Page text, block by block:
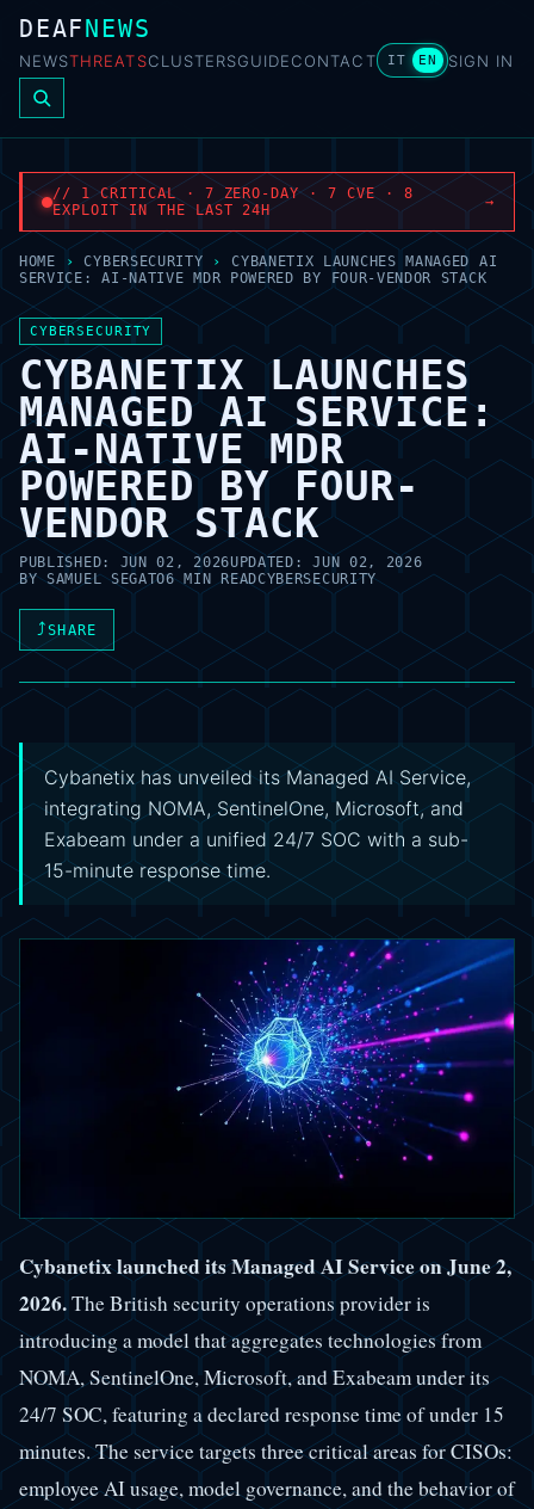
DEAFNEWS
NEWSTHREATSCLUSTERSGUIDECONTACT IT EN SIGN IN
// 1 CRITICAL · 7 ZERO-DAY · 7 CVE · 8
EXPLOIT IN THE LAST 24H
→
HOME › CYBERSECURITY ›
CYBANETIX LAUNCHES MANAGED AI
SERVICE: AI-NATIVE MDR POWERED BY FOUR-VENDOR STACK
CYBERSECURITY
CYBANETIX LAUNCHES
MANAGED AI SERVICE:
AI-NATIVE MDR
POWERED BY FOUR-
VENDOR STACK
PUBLISHED: JUN 02, 2026UPDATED:JUN 02, 2026
BYSAMUEL SEGATO6 MIN READCYBERSECURITY
⤴SHARE
Cybanetix has unveiled its Managed AI Service,
integrating NOMA, SentinelOne, Microsoft, and
Exabeam under a unified 24/7 SOC with a sub-
15-minute response time.
Cybanetix launched its Managed AI Service on June 2,
2026.The British security operations provider is
introducing a model that aggregates technologies from
NOMA, SentinelOne, Microsoft, and Exabeam under its
24/7 SOC, featuring a declared response time of under 15
minutes. The service targets three critical areas for CISOs:
employee AI usage, model governance, and the behavior of